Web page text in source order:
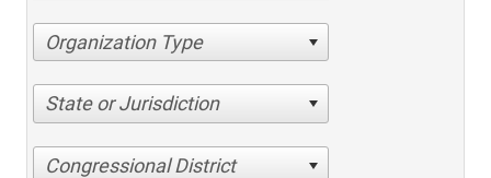
Organization Type
State or Jurisdiction
Congressional District